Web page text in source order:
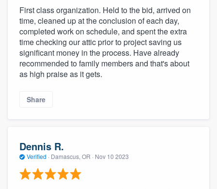
First class organization. Held to the bid, arrived on
time, cleaned up at the conclusion of each day,
completed work on schedule, and spent the extra
time checking our attic prior to project saving us
significant money in the process. Have already
recommended to family members and that's about
as high praise as it gets.
Share
Dennis R.
Verified · Damascus, OR · Nov 10 2023